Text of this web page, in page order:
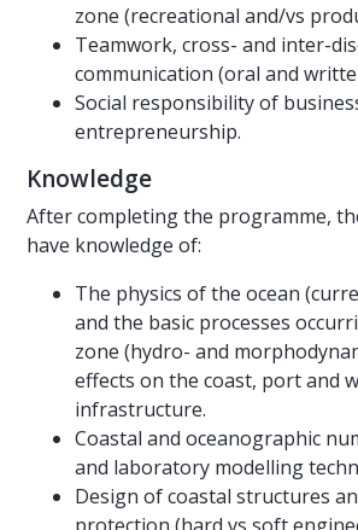
zone (recreational and/vs
Teamwork, cross- and inter-
communication (oral and
Social responsibility of
entrepreneurship.
Knowledge
After completing the programme,
have knowledge of:
The physics of the ocean
and the basic processes
zone (hydro- and
effects on the coast, port and
infrastructure.
Coastal and oceanographic
and laboratory modelling
Design of coastal structures